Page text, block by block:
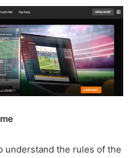
understand the rules of the